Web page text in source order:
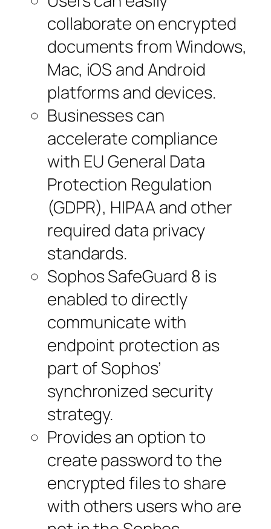
collaborate on encrypted
documents from Windows,
Mac, iOS and Android
platforms and devices.
Businesses can
accelerate compliance
with EU General Data
Protection Regulation
(GDPR), HIPAA and other
required data privacy
standards.
Sophos SafeGuard 8 is
enabled to directly
communicate with
endpoint protection as
part of Sophos’
synchronized security
strategy.
Provides an option to
create password to the
encrypted files to share
with others users who are